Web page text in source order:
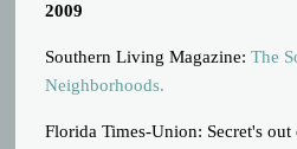
2009
Southern Living Magazine:The
Neighborhoods.
Florida Times-Union: Secret's